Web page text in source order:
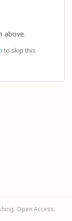
above.
to skip this
Open Access.